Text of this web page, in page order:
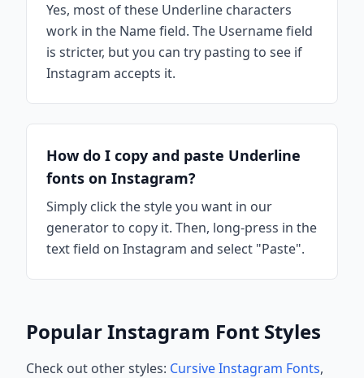
Yes, most of these Underline characters
work in the Name field. The Username field
is stricter, but you can try pasting to see if
Instagram accepts it.
How do I copy and paste Underline
fonts on Instagram?
Simply click the style you want in our
generator to copy it. Then, long-press in the
text field on Instagram and select "Paste".
Popular Instagram Font Styles
Check out other styles: Cursive Instagram Fonts,